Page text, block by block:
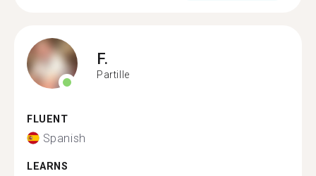
F.
Partille
FLUENT
Spanish
LEARNS